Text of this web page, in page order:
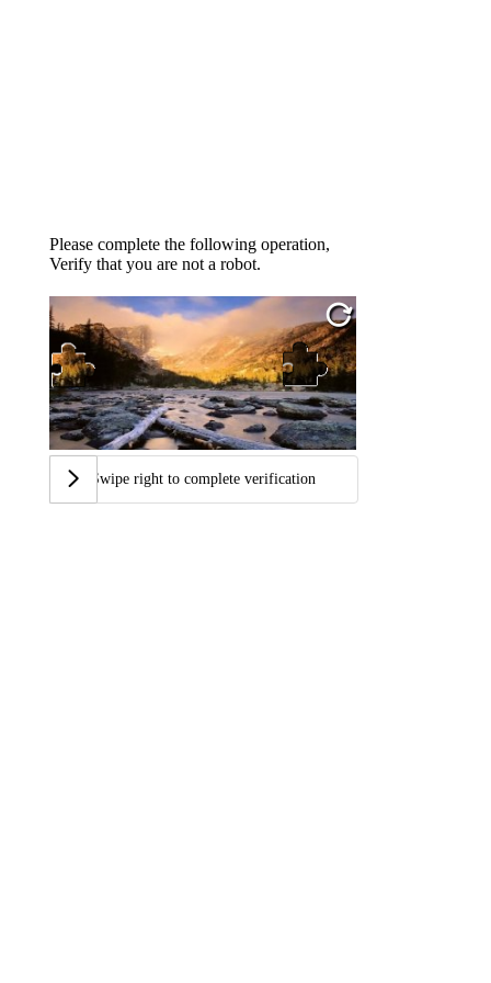
Please complete the following operation,
Verify that you are not a robot.
Swipe right to complete verification